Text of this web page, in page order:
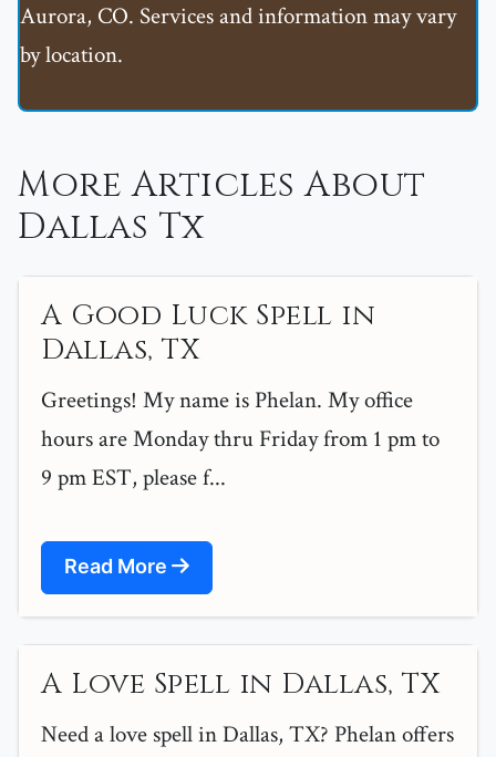
Aurora, CO. Services and information may vary
by location.
More Articles About
Dallas Tx
A Good Luck Spell in
Dallas, TX
Greetings! My name is Phelan. My office
hours are Monday thru Friday from 1 pm to
9 pm EST, please f...
Read More
A Love Spell in Dallas, TX
Need a love spell in Dallas, TX? Phelan offers